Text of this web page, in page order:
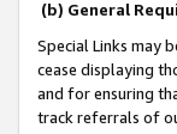
(b) General
Special Links may
cease displaying
and for ensuring
track referrals of